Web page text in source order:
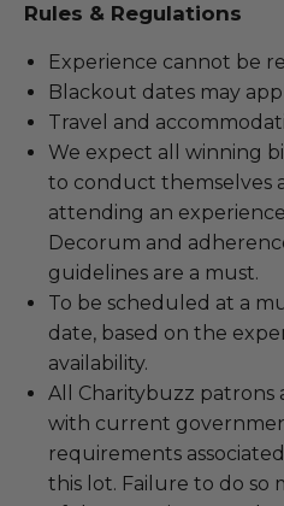
Rules & Regulations
Experience cannot be
Blackout dates may
Travel and
We expect all winning
to conduct themselves
attending an
Decorum and
guidelines are a must.
To be scheduled at a
date, based on the
availability.
All Charitybuzz
with current
requirements
this lot. Failure to do so